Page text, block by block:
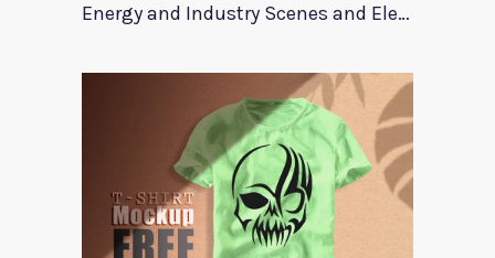
Energy and Industry Scenes and Elements